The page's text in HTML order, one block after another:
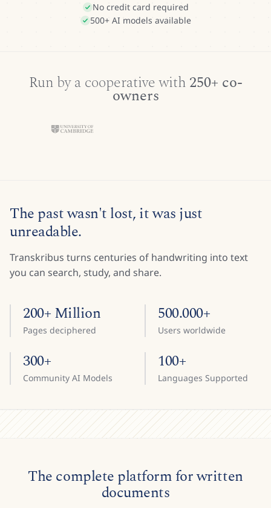
No credit card required
500+ AI models available
Run by a cooperative with250+ co-
owners
The past wasn't lost, it was just
unreadable.
Transkribus turns centuries of handwriting into text
you can search, study, and share.
200+ Million
Pages deciphered
500.000+
Users worldwide
300+
Community AI Models
100+
Languages Supported
The complete platform for written
documents